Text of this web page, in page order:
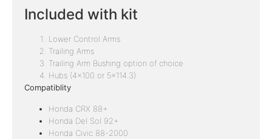
Included with kit
Lower Control Arms
Trailing Arms
Trailing Arm Bushing option of choice
Hubs (4×100 or 5×114.3)
Compatiblity
Honda CRX 88+
Honda Del Sol 92+
Honda Civic 88-2000